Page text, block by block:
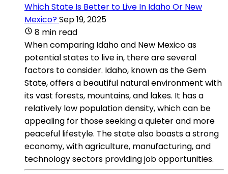
Which State Is Better to Live In Idaho Or New
Mexico?Sep 19, 2025
8 min read
When comparing Idaho and New Mexico as
potential states to live in, there are several
factors to consider. Idaho, known as the Gem
State, offers a beautiful natural environment with
its vast forests, mountains, and lakes. It has a
relatively low population density, which can be
appealing for those seeking a quieter and more
peaceful lifestyle. The state also boasts a strong
economy, with agriculture, manufacturing, and
technology sectors providing job opportunities.